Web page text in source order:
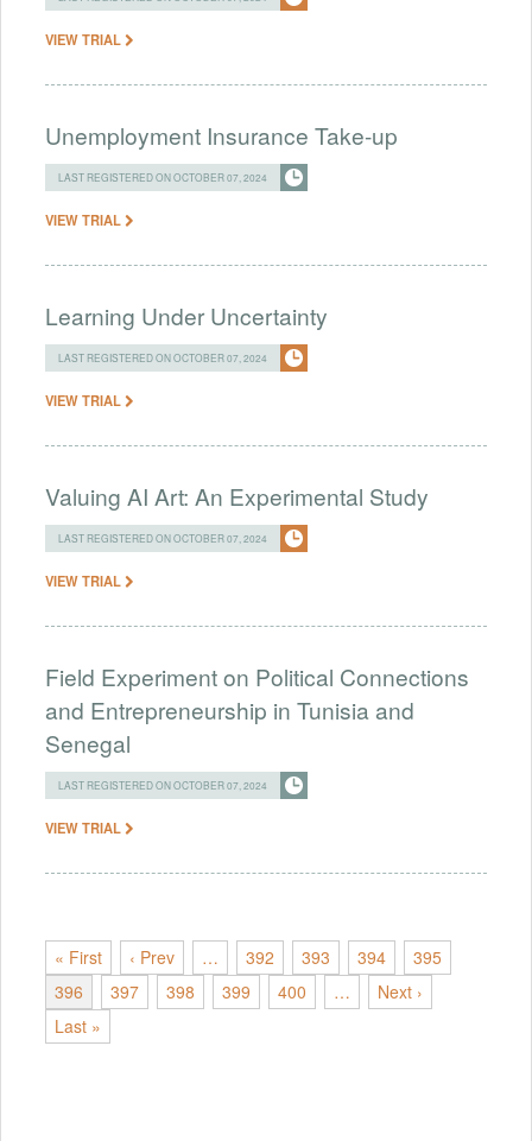
VIEW TRIAL
Unemployment Insurance Take-up
LAST REGISTERED ON OCTOBER 07, 2024
VIEW TRIAL
Learning Under Uncertainty
LAST REGISTERED ON OCTOBER 07, 2024
VIEW TRIAL
Valuing AI Art: An Experimental Study
LAST REGISTERED ON OCTOBER 07, 2024
VIEW TRIAL
Field Experiment on Political Connections
and Entrepreneurship in Tunisia and
Senegal
LAST REGISTERED ON OCTOBER 07, 2024
VIEW TRIAL
« First ‹ Prev … 392 393 394
395
396
397 398 399 400 …
Next ›
Last »